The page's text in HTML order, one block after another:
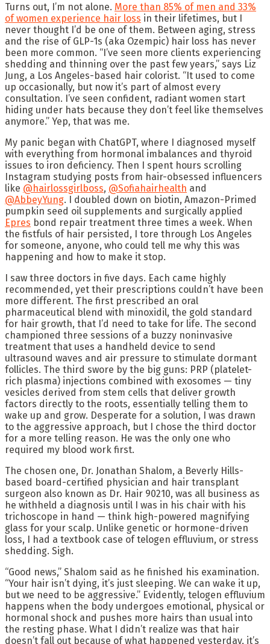
Turns out, I’m not alone. More than 85% of men and 33%
of women experience hair loss in their lifetimes, but I
never thought I’d be one of them. Between aging, stress
and the rise of GLP-1s (aka Ozempic) hair loss has never
been more common. “I’ve seen more clients experiencing
shedding and thinning over the past few years,” says Liz
Jung, a Los Angeles-based hair colorist. “It used to come
up occasionally, but now it’s part of almost every
consultation. I’ve seen confident, radiant women start
hiding under hats because they don’t feel like themselves
anymore.” Yep, that was me.
My panic began with ChatGPT, where I diagnosed myself
with everything from hormonal imbalances and thyroid
issues to iron deficiency. Then I spent hours scrolling
Instagram studying posts from hair-obsessed influencers
like @hairlossgirlboss, @Sofiahairhealth and
@AbbeyYung. I doubled down on biotin, Amazon-Primed
pumpkin seed oil supplements and surgically applied
Epres bond repair treatment three times a week. When
the fistfuls of hair persisted, I tore through Los Angeles
for someone, anyone, who could tell me why this was
happening and how to make it stop.
I saw three doctors in five days. Each came highly
recommended, yet their prescriptions couldn’t have been
more different. The first prescribed an oral
pharmaceutical blend with minoxidil, the gold standard
for hair growth, that I’d need to take for life. The second
championed three sessions of a buzzy noninvasive
treatment that uses a handheld device to send
ultrasound waves and air pressure to stimulate dormant
follicles. The third swore by the big guns: PRP (platelet-
rich plasma) injections combined with exosomes — tiny
vesicles derived from stem cells that deliver growth
factors directly to the roots, essentially telling them to
wake up and grow. Desperate for a solution, I was drawn
to the aggressive approach, but I chose the third doctor
for a more telling reason. He was the only one who
required my blood work first.
The chosen one, Dr. Jonathan Shalom, a Beverly Hills-
based board-certified physician and hair transplant
surgeon also known as Dr. Hair 90210, was all business as
he withheld a diagnosis until I was in his chair with his
trichoscope in hand — think high-powered magnifying
glass for your scalp. Unlike genetic or hormone-driven
loss, I had a textbook case of telogen effluvium, or stress
shedding. Sigh.
“Good news,” Shalom said as he finished his examination.
“Your hair isn’t dying, it’s just sleeping. We can wake it up,
but we need to be aggressive.” Evidently, telogen effluvium
happens when the body undergoes emotional, physical or
hormonal shock and pushes more hairs than usual into
the resting phase. What I didn’t realize was that hair
doesn’t fall out because of what happened yesterday, it’s